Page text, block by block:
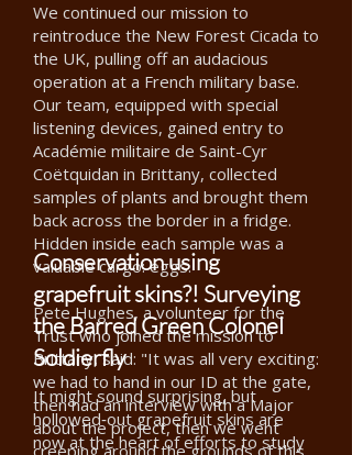
We continued our mission to
reintroduce the New Forest Cicada to
the UK, pulling off an audacious
operation at a French military base.
Our team, equipped with special
listening devices, gained entry to
Académie militaire de Saint-Cyr
Coëtquidan in Brittany, collected
samples of plants and brought them
back across the border in a fridge.
Hidden inside each sample was a
valuable cargo: eggs.
Pete Hughes, a volunteer for the
Trust who joined the mission to
Brittany, said: "It was all very exciting:
we had to hand in our ID at the gate,
then had an interview with a Major
about the project, then we went
creeping around the grounds of this
Conservation using
grapefruit skins?! Surveying
the Barred Green Colonel
Soldierfly
It might sound surprising, but
hollowed‑out grapefruit skins are
now at the heart of efforts to study